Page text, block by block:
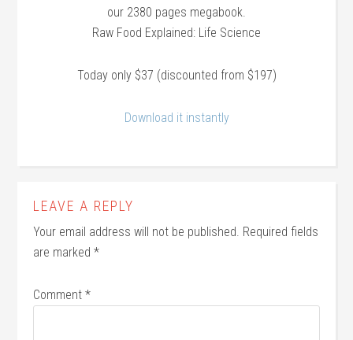
our 2380 pages megabook.
Raw Food Explained: Life Science
Today only $37 (discounted from $197)
Download it instantly
LEAVE A REPLY
Your email address will not be published. Required fields
are marked*
Comment*